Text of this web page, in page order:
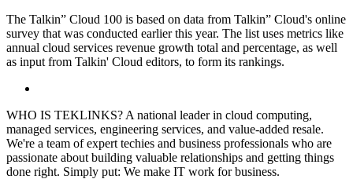
The Talkin” Cloud 100 is based on data from Talkin” Cloud's online
survey that was conducted earlier this year. The list uses metrics like
annual cloud services revenue growth total and percentage, as well
as input from Talkin' Cloud editors, to form its rankings.
WHO IS TEKLINKS? A national leader in cloud computing,
managed services, engineering services, and value-added resale.
We're a team of expert techies and business professionals who are
passionate about building valuable relationships and getting things
done right. Simply put: We make IT work for business.